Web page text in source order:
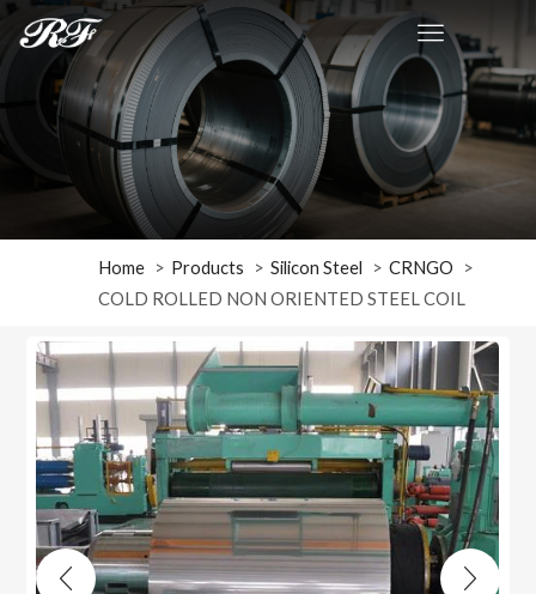
Home Products Silicon Steel
CRNGO
COLD ROLLED NON ORIENTED STEEL COIL